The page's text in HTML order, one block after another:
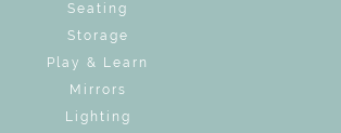
Seating
Storage
Play & Learn
Mirrors
Lighting